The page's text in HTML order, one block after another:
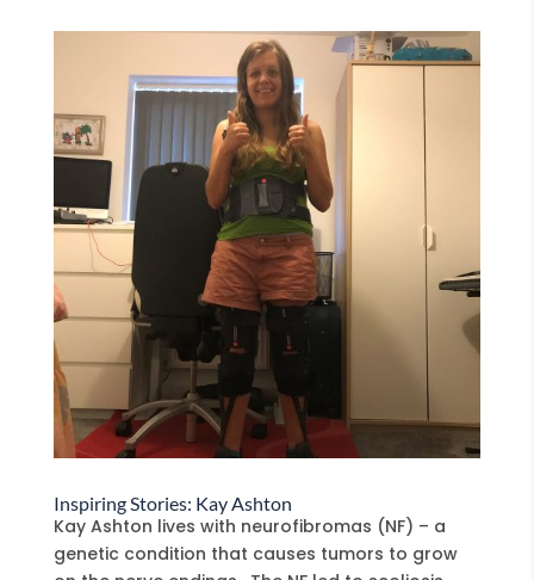
Inspiring Stories: Kay Ashton
Kay Ashton lives with neurofibromas (NF) – a
genetic condition that causes tumors to grow